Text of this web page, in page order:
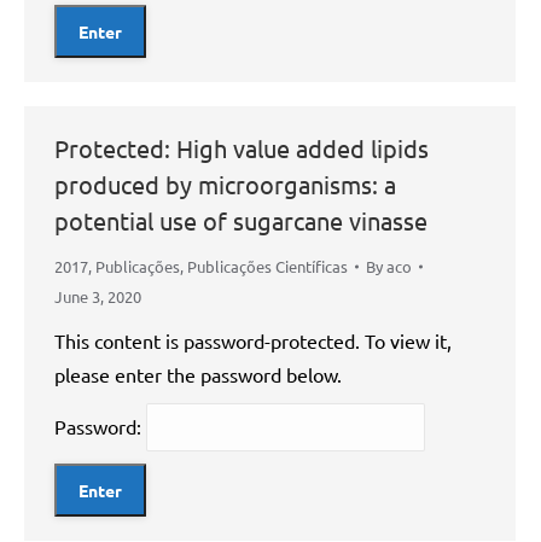
Protected: High value added lipids
produced by microorganisms: a
potential use of sugarcane vinasse
2017, Publicações, Publicações Científicas Byaco
June 3, 2020
This content is password-protected. To view it,
please enter the password below.
Password: